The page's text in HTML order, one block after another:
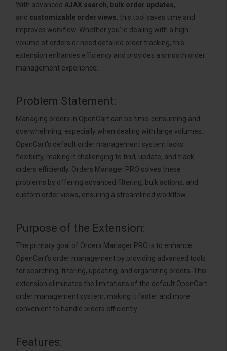
With advanced AJAX search, bulk order updates,
and customizable order views, this tool saves time and
improves workflow. Whether you're dealing with a high
volume of orders or need detailed order tracking, this
extension enhances efficiency and provides a smooth order
management experience.
Problem Statement:
Managing orders in OpenCart can be time-consuming and
overwhelming, especially when dealing with large volumes.
OpenCart's default order management system lacks
flexibility, making it challenging to find, update, and track
orders efficiently. Orders Manager PRO solves these
problems by offering advanced filtering, bulk actions, and
custom order views, ensuring a streamlined workflow.
Purpose of the Extension:
The primary goal of Orders Manager PRO is to enhance
OpenCart’s order management by providing advanced tools
for searching, filtering, updating, and organizing orders. This
extension eliminates the limitations of the default OpenCart
order management system, making it faster and more
convenient to handle orders efficiently.
Features: